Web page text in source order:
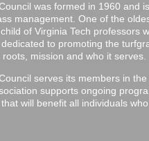
was formed in 1960 and
management. One of the
of Virginia Tech professors
to promoting the
mission and who it serves.
serves its members in
supports ongoing
will benefit all individuals